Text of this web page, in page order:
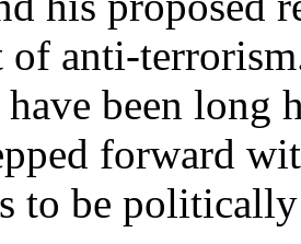
of anti-
have been
forward
to be